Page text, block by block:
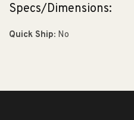
Specs/Dimensions:
Quick Ship: No